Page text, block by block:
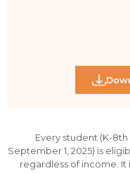
Every student (K-
September 1, 2025) is
regardless of income.